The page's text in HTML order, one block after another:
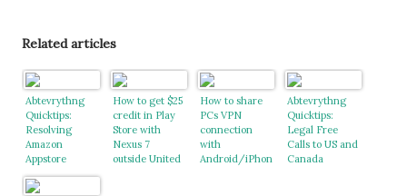
Related articles
Abtevrythng
Quicktips:
Resolving
Amazon
Appstore
Region not
Supported issue
How to get $25
credit in Play
Store with
Nexus 7
outside United
How to share
PCs VPN
connection
with
Android/iPhon
Abtevrythng
Quicktips:
Legal Free
Calls to US and
Canada